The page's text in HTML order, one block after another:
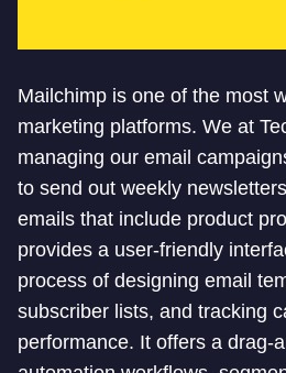
Mailchimp is one of the most
marketing platforms. We at
managing our email
to send out weekly
emails that include product
provides a user-friendly
process of designing email
subscriber lists, and tracking
performance. It offers a drag-